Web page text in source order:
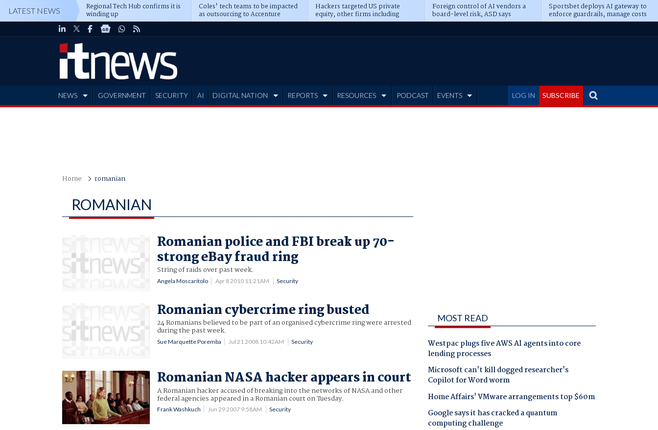
LATEST NEWS Regional Tech Hub confirms it is
winding up
Coles' tech teams to be impacted
as outsourcing to Accenture
deepens
Hackers targeted US private
equity, other firms including
Blackstone, CME
Foreign control of AI vendors a
board-level risk, ASD says
Sportsbet deploys AI gateway to
enforce guardrails, manage costs
LOG IN SUBSCRIBE
NEWS GOVERNMENT SECURITY AI DIGITAL NATION REPORTS RESOURCES PODCAST EVENTS
Home romanian
ROMANIAN
Romanian police and FBI break up 70-
strong eBay fraud ring
String of raids over past week.
Angela Moscaritolo Apr 8 2010 11:21AM Security
Romanian cybercrime ring busted
24 Romanians believed to be part of an organised cybercrime ring were arrested
during the past week.
Sue Marquette Poremba Jul 21 2008 10:42AM Security
Romanian NASA hacker appears in court
A Romanian hacker accused of breaking into the networks of NASA and other
federal agencies appeared in a Romanian court on Tuesday.
Frank Washkuch Jun 29 2007 9:58AM Security
MOST READ
Westpac plugs five AWS AI agents into core
lending processes
Microsoft can't kill dogged researcher's
Copilot for Word worm
Home Affairs' VMware arrangements top $60m
Google says it has cracked a quantum
computing challenge